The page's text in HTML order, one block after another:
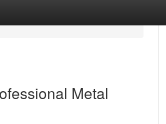
Metal